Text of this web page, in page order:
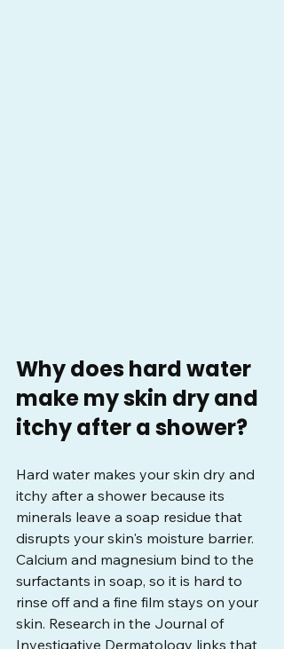
Why does hard water
make my skin dry and
itchy after a shower?
Hard water makes your skin dry and
itchy after a shower because its
minerals leave a soap residue that
disrupts your skin's moisture barrier.
Calcium and magnesium bind to the
surfactants in soap, so it is hard to
rinse off and a fine film stays on your
skin. Research in the Journal of
Investigative Dermatology links that